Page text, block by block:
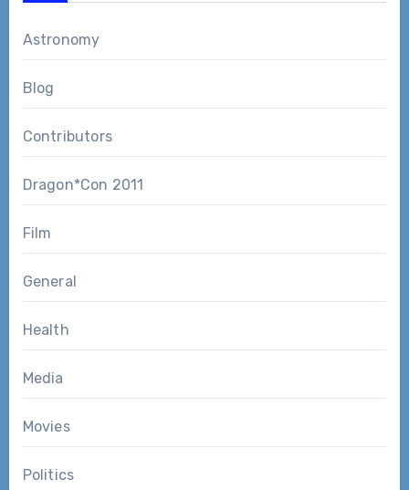
Astronomy
Blog
Contributors
Dragon*Con 2011
Film
General
Health
Media
Movies
Politics